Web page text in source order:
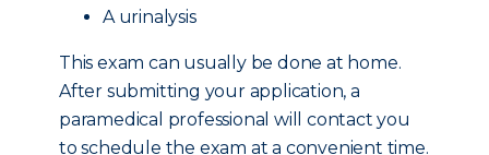
A urinalysis
This exam can usually be done at home.
After submitting your application, a
paramedical professional will contact you
to schedule the exam at a convenient time.